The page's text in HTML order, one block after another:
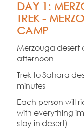
DAY 1:
TREK -
CAMP
Merzouga desert
afternoon
Trek to Sahara
minutes
Each person will
with everything
stay in desert)